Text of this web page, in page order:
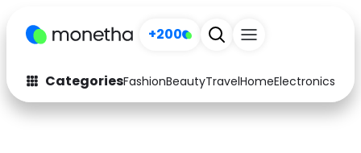
+200
CategoriesFashionBeautyTravelHomeElectronics
Fashion
Arts & Crafts